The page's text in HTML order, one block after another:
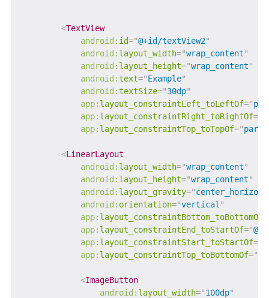
<TextView
android: id="@+id/textView2"
android: layout_width="wrap_content"
android: layout_height="wrap_content"
android:text="Example"
android:textSize="30dp"
app: layout_constraintLeft_toLeftOf="
app: layout_constraintRight_toRightOf="
app: layout_constraintTop_toTopOf="
<LinearLayout
android: layout_width="wrap_content"
android: layout_height="wrap_content"
android: layout_gravity="
android: orientation="vertical "
app: layout_constraintBottom_toBottomOf
app: layout_constraintEnd_toStartOf="
app: layout_constraintStart_toStartOf="
app: layout_constraintTop_toBottomOf="
<ImageButton
android: layout_width="100dp"